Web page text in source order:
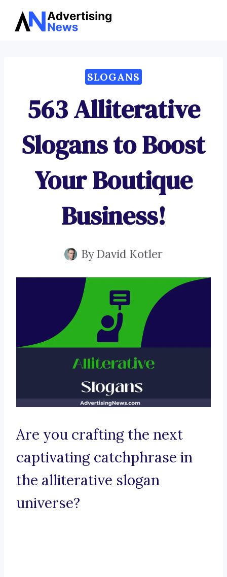
Skip
SLOGANS
563 Alliterative
Slogans to Boost
Your Boutique
Business!
ByDavid Kotler
Are you crafting the next
captivating catchphrase in
the alliterative slogan
universe?